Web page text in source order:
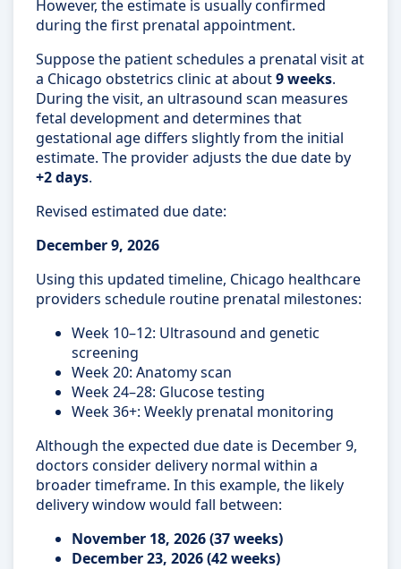
However, the estimate is usually confirmed
during the first prenatal appointment.
Suppose the patient schedules a prenatal visit at
a Chicago obstetrics clinic at about9 weeks.
During the visit, an ultrasound scan measures
fetal development and determines that
gestational age differs slightly from the initial
estimate. The provider adjusts the due date by
+2 days.
Revised estimated due date:
December 9, 2026
Using this updated timeline, Chicago healthcare
providers schedule routine prenatal milestones:
Week 10–12: Ultrasound and genetic
screening
Week 20: Anatomy scan
Week 24–28: Glucose testing
Week 36+: Weekly prenatal monitoring
Although the expected due date is December 9,
doctors consider delivery normal within a
broader timeframe. In this example, the likely
delivery window would fall between:
November 18, 2026 (37 weeks)
December 23, 2026 (42 weeks)